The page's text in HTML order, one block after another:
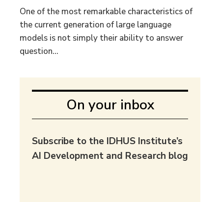
One of the most remarkable characteristics of
the current generation of large language
models is not simply their ability to answer
question...
On your inbox
Subscribe to the IDHUS Institute’s
AI Development and Research blog